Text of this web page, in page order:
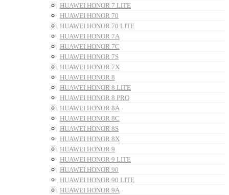
HUAWEI HONOR 7 LITE
HUAWEI HONOR 70
HUAWEI HONOR 70 LITE
HUAWEI HONOR 7A
HUAWEI HONOR 7C
HUAWEI HONOR 7S
HUAWEI HONOR 7X
HUAWEI HONOR 8
HUAWEI HONOR 8 LITE
HUAWEI HONOR 8 PRO
HUAWEI HONOR 8A
HUAWEI HONOR 8C
HUAWEI HONOR 8S
HUAWEI HONOR 8X
HUAWEI HONOR 9
HUAWEI HONOR 9 LITE
HUAWEI HONOR 90
HUAWEI HONOR 90 LITE
HUAWEI HONOR 9A